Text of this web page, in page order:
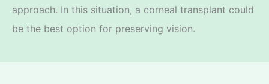
approach. In this situation, a corneal transplant could
be the best option for preserving vision.